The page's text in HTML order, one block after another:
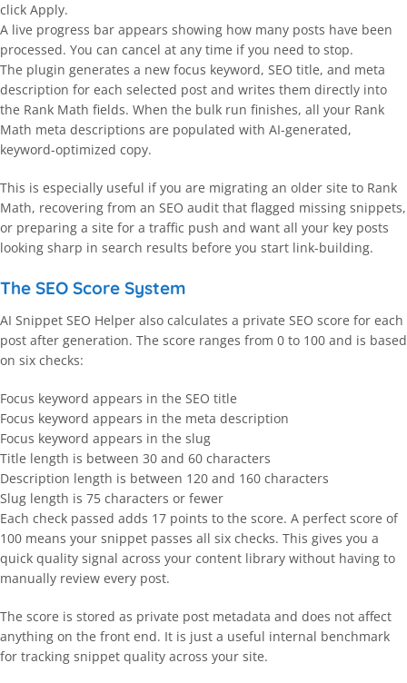
click Apply.
A live progress bar appears showing how many posts have been
processed. You can cancel at any time if you need to stop.
The plugin generates a new focus keyword, SEO title, and meta
description for each selected post and writes them directly into
the Rank Math fields. When the bulk run finishes, all your Rank
Math meta descriptions are populated with AI-generated,
keyword-optimized copy.
This is especially useful if you are migrating an older site to Rank
Math, recovering from an SEO audit that flagged missing snippets,
or preparing a site for a traffic push and want all your key posts
looking sharp in search results before you start link-building.
The SEO Score System
AI Snippet SEO Helper also calculates a private SEO score for each
post after generation. The score ranges from 0 to 100 and is based
on six checks:
Focus keyword appears in the SEO title
Focus keyword appears in the meta description
Focus keyword appears in the slug
Title length is between 30 and 60 characters
Description length is between 120 and 160 characters
Slug length is 75 characters or fewer
Each check passed adds 17 points to the score. A perfect score of
100 means your snippet passes all six checks. This gives you a
quick quality signal across your content library without having to
manually review every post.
The score is stored as private post metadata and does not affect
anything on the front end. It is just a useful internal benchmark
for tracking snippet quality across your site.